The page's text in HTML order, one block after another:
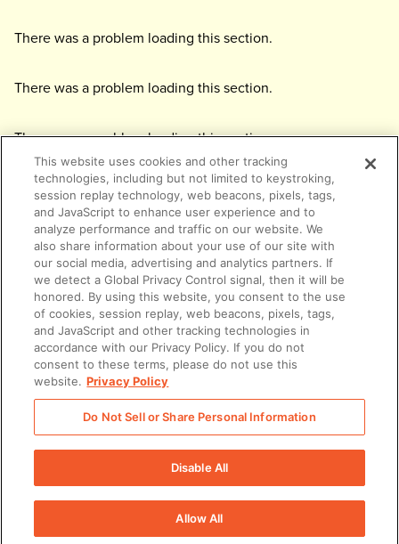
There was a problem loading this section.
There was a problem loading this section.
There was a problem loading this section.
Learn how our customers grow
with Seismic and Salesforce
There was a problem loading this section.
There was a problem loading this section.
There was a problem loading this section.
There was a problem loading this section.
There was a problem loading this section.
This website uses cookies and other tracking
technologies, including but not limited to keystroking,
session replay technology, web beacons, pixels, tags,
and JavaScript to enhance user experience and to
analyze performance and traffic on our website. We
also share information about your use of our site with
our social media, advertising and analytics partners. If
we detect a Global Privacy Control signal, then it will be
honored. By using this website, you consent to the use
of cookies, session replay, web beacons, pixels, tags,
and JavaScript and other tracking technologies in
accordance with our Privacy Policy. If you do not
consent to these terms, please do not use this
website. Privacy Policy
Do Not Sell or Share Personal Information
Disable All
Allow All